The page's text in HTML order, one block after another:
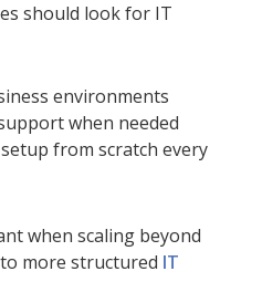
should look for IT
environments
when needed
from scratch every
when scaling beyond
more structured IT